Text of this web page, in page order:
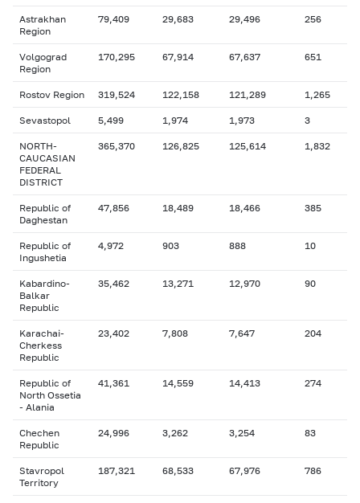
Astrakhan
Region
79,409 29,683 29,496 256
Volgograd
Region
170,295 67,914 67,637 651
Rostov Region 319,524 122,158 121,289 1,265
Sevastopol 5,499 1,974 1,973 3
NORTH-
CAUCASIAN
FEDERAL
DISTRICT
365,370 126,825 125,614 1,832
Republic of
Daghestan
47,856 18,489 18,466 385
Republic of
Ingushetia
4,972 903 888 10
Kabardino-
Balkar
Republic
35,462 13,271 12,970 90
Karachai-
Cherkess
Republic
23,402 7,808 7,647 204
Republic of
North Ossetia
- Alania
41,361 14,559 14,413 274
Chechen
Republic
24,996 3,262 3,254 83
Stavropol
Territory
187,321 68,533 67,976 786